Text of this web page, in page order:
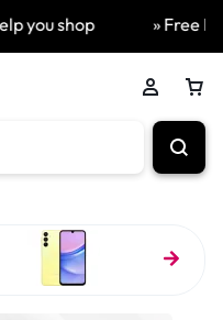
» Free Next Day